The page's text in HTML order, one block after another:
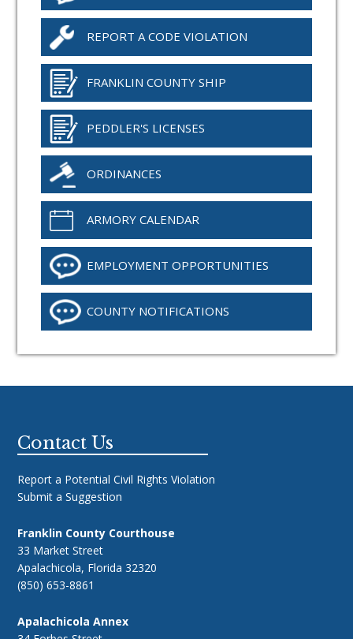
REPORT A CODE VIOLATION
FRANKLIN COUNTY SHIP
PEDDLER'S LICENSES
ORDINANCES
ARMORY CALENDAR
EMPLOYMENT OPPORTUNITIES
COUNTY NOTIFICATIONS
Footer
Contact Us
Report a Potential Civil Rights Violation
Submit a Suggestion
Franklin County Courthouse
33 Market Street
Apalachicola, Florida 32320
(850) 653-8861
Apalachicola Annex